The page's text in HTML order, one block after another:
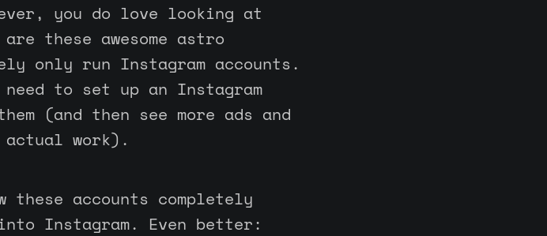
you do love looking at
these awesome astro
only run Instagram accounts.
to set up an Instagram
(and then see more ads and
actual work).
these accounts completely
Instagram. Even better: